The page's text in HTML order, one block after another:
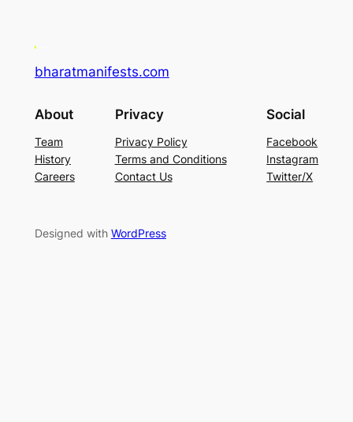
bharatmanifests.com
About
Team
History
Careers
Privacy
Privacy Policy
Terms and Conditions
Contact Us
Social
Facebook
Instagram
Twitter/X
Designed with WordPress